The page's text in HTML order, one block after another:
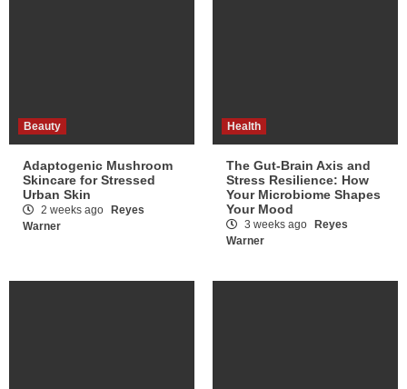
Beauty
Adaptogenic Mushroom
Skincare for Stressed
Urban Skin
2 weeks ago
Reyes
Warner
Health
The Gut-Brain Axis and
Stress Resilience: How
Your Microbiome Shapes
Your Mood
3 weeks ago
Reyes
Warner